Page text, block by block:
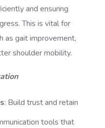
and ensuring
This is vital for
as gait improvement,
shoulder mobility.
: Build trust and retain
tools that